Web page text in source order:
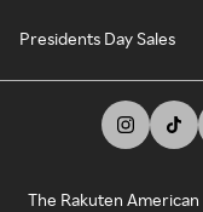
Presidents Day Sales
The Rakuten